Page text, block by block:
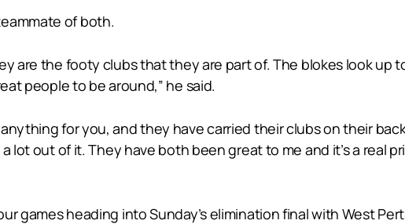
of both.
are the footy clubs that they are part of. The blokes look
people to be around,” he said.
for you, and they have carried their clubs on their
lot out of it. They have both been great to me and it’s a real
games heading into Sunday’s elimination final with West